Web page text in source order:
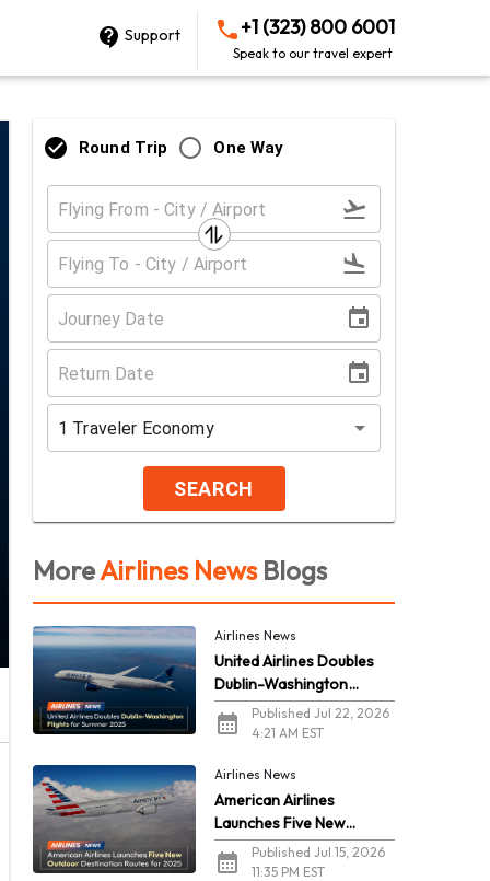
Support +1 (323) 800 6001
Speak to our travel expert
Round Trip One Way
1 Traveler Economy
SEARCH
MoreAirlines NewsBlogs
Airlines News
United Airlines Doubles
Dublin-Washington
Flights for Summer 2026
Published Jul 22, 2026
4:21 AM EST
Airlines News
American Airlines
Launches Five New
Outdoor Destination
Routes for 2026
Published Jul 15, 2026
11:35 PM EST